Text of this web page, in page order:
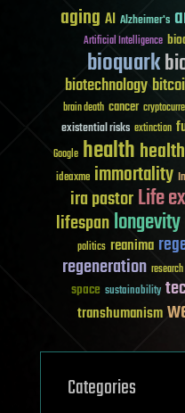
aging AI Alzheimer's
Artificial Intelligence
bioquark
biotechnology
brain death cancer
existential risks extinction
Google health
ideaxme immortality
ira pastorLife
lifespanlongevity
politics reanima
regeneration research
space sustainability
transhumanism
Categories